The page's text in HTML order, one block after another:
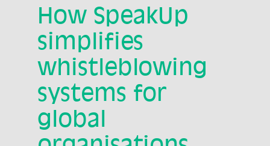
How SpeakUp
simplifies
whistleblowing
systems for
global